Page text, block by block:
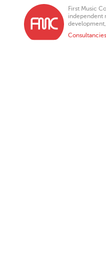
First Music
independent
Consultancies